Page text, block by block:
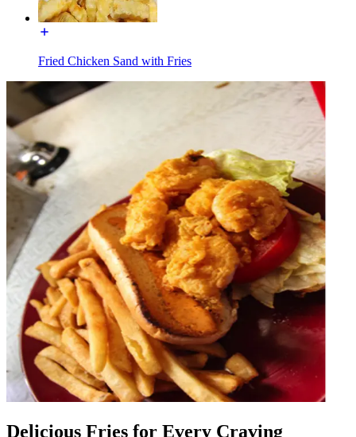
Fried Chicken Sand with Fries
Delicious Fries for Every Craving